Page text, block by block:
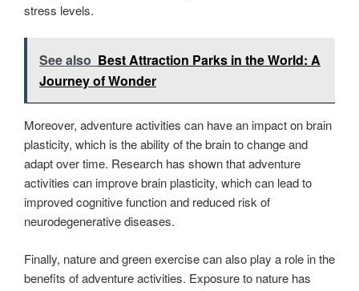
stress levels.
See also Best Attraction Parks in the World: A
Journey of Wonder
Moreover, adventure activities can have an impact on brain
plasticity, which is the ability of the brain to change and
adapt over time. Research has shown that adventure
activities can improve brain plasticity, which can lead to
improved cognitive function and reduced risk of
neurodegenerative diseases.
Finally, nature and green exercise can also play a role in the
benefits of adventure activities. Exposure to nature has